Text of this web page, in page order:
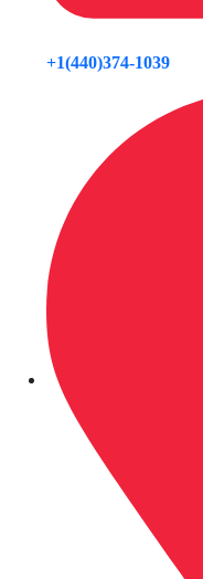
+1(440)374-1039